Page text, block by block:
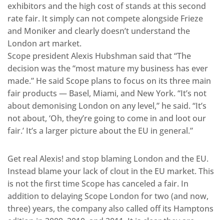
exhibitors and the high cost of stands at this second
rate fair. It simply can not compete alongside Frieze
and Moniker and clearly doesn’t understand the
London art market.
Scope president Alexis Hubshman said that “The
decision was the “most mature my business has ever
made.” He said Scope plans to focus on its three main
fair products — Basel, Miami, and New York. “It’s not
about demonising London on any level,” he said. “It’s
not about, ‘Oh, they’re going to come in and loot our
fair.’ It’s a larger picture about the EU in general.”
Get real Alexis! and stop blaming London and the EU.
Instead blame your lack of clout in the EU market. This
is not the first time Scope has canceled a fair. In
addition to delaying Scope London for two (and now,
three) years, the company also called off its Hamptons